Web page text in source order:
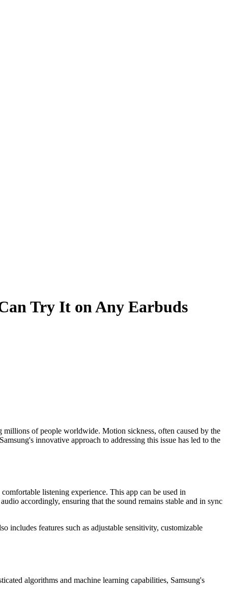
Try It on Any Earbuds
millions of people worldwide. Motion sickness, often caused by the
innovative approach to addressing this issue has led to the
listening experience. This app can be used in
accordingly, ensuring that the sound remains stable and in sync
includes features such as adjustable sensitivity, customizable
algorithms and machine learning capabilities, Samsung's